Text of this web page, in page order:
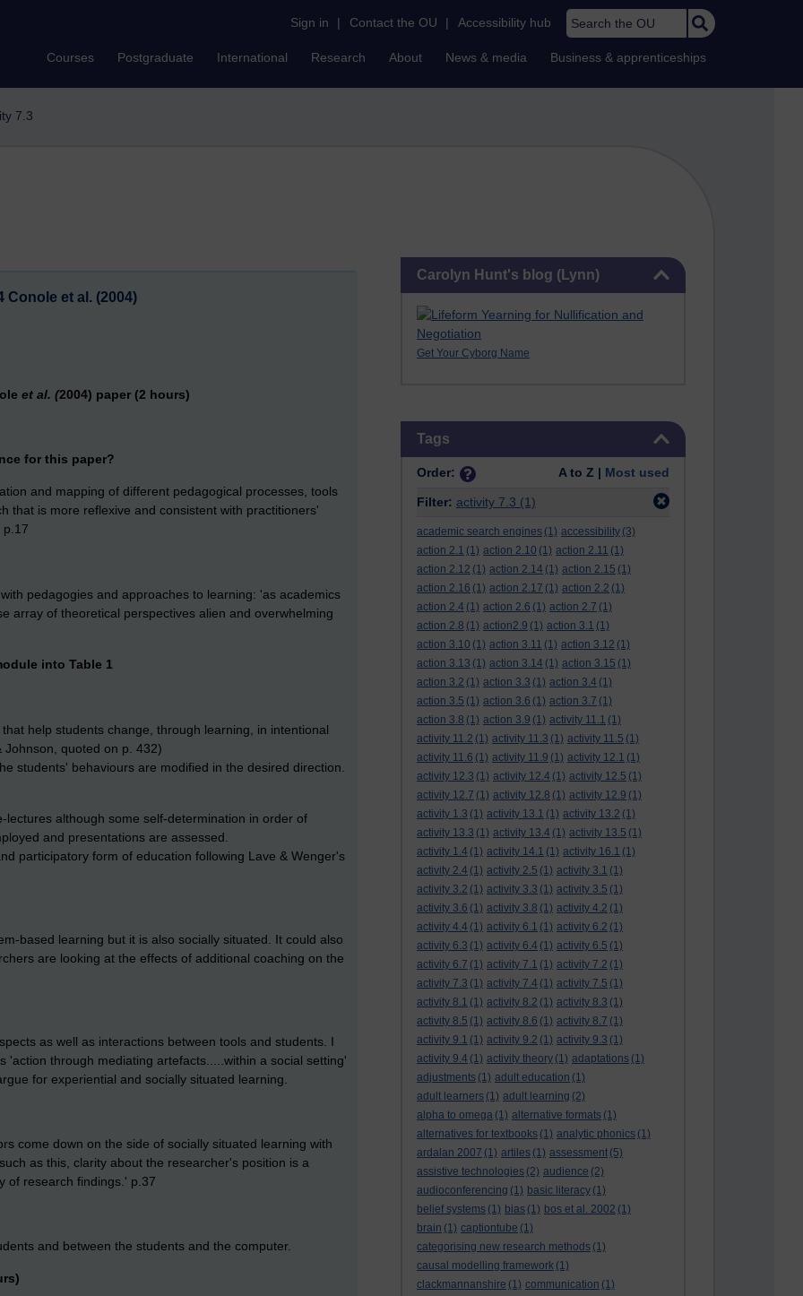
Sign in | Contact the OU | Accessibility hub Search the OU
Courses Postgraduate International Research About News & media Business & apprenticeships
7.3
Carolyn Hunt's blog (Lynn)
Get Your Cyborg Name
Tags
Order: A to Z | Most used
Filter: activity 7.3 (1)
academic search engines (1) accessibility (3)
action 2.1 (1) action 2.10 (1) action 2.11 (1)
action 2.12 (1) action 2.14 (1) action 2.15 (1)
action 2.16 (1) action 2.17 (1) action 2.2 (1)
action 2.4 (1) action 2.6 (1) action 2.7 (1)
action 2.8 (1) action2.9 (1) action 3.1 (1)
action 3.10 (1) action 3.11 (1) action 3.12 (1)
action 3.13 (1) action 3.14 (1) action 3.15 (1)
action 3.2 (1) action 3.3 (1) action 3.4 (1)
action 3.5 (1) action 3.6 (1) action 3.7 (1)
action 3.8 (1) action 3.9 (1) activity 11.1 (1)
activity 11.2 (1) activity 11.3 (1) activity 11.5 (1)
activity 11.6 (1) activity 11.9 (1) activity 12.1 (1)
activity 12.3 (1) activity 12.4 (1) activity 12.5 (1)
activity 12.7 (1) activity 12.8 (1) activity 12.9 (1)
activity 1.3 (1) activity 13.1 (1) activity 13.2 (1)
activity 13.3 (1) activity 13.4 (1) activity 13.5 (1)
activity 1.4 (1) activity 14.1 (1) activity 16.1 (1)
activity 2.4 (1) activity 2.5 (1) activity 3.1 (1)
activity 3.2 (1) activity 3.3 (1) activity 3.5 (1)
activity 3.6 (1) activity 3.8 (1) activity 4.2 (1)
activity 4.4 (1) activity 6.1 (1) activity 6.2 (1)
activity 6.3 (1) activity 6.4 (1) activity 6.5 (1)
activity 6.7 (1) activity 7.1 (1) activity 7.2 (1)
activity 7.3 (1) activity 7.4 (1) activity 7.5 (1)
activity 8.1 (1) activity 8.2 (1) activity 8.3 (1)
activity 8.5 (1) activity 8.6 (1) activity 8.7 (1)
activity 9.1 (1) activity 9.2 (1) activity 9.3 (1)
activity 9.4 (1) activity theory (1) adaptations (1)
adjustments (1) adult education (1)
adult learners (1) adult learning (2)
alpha to omega (1) alternative formats (1)
alternatives for textbooks (1) analytic phonics (1)
ardalan 2007 (1) artiles (1) assessment (5)
assistive technologies (2) audience (2)
audioconferencing (1) basic literacy (1)
belief systems (1) bias (1) bos et al. 2002 (1)
brain (1) captiontube (1)
categorising new research methods (1)
causal modelling framework (1)
clackmannanshire (1) communication (1)
Conole et al. (2004)
et al. (2004) paper (2 hours)
for this paper?
and mapping of different pedagogical processes, tools
that is more reflexive and consistent with practitioners'
p.17
pedagogies and approaches to learning: 'as academics
array of theoretical perspectives alien and overwhelming
into Table 1
help students change, through learning, in intentional
quoted on p. 432)
students' behaviours are modified in the desired direction.
although some self-determination in order of
and presentations are assessed.
participatory form of education following Lave & Wenger's
based learning but it is also socially situated. It could also
are looking at the effects of additional coaching on the
as well as interactions between tools and students. I
'action through mediating artefacts.....within a social setting'
for experiential and socially situated learning.
come down on the side of socially situated learning with
as this, clarity about the researcher's position is a
of research findings.' p.37
and between the students and the computer.